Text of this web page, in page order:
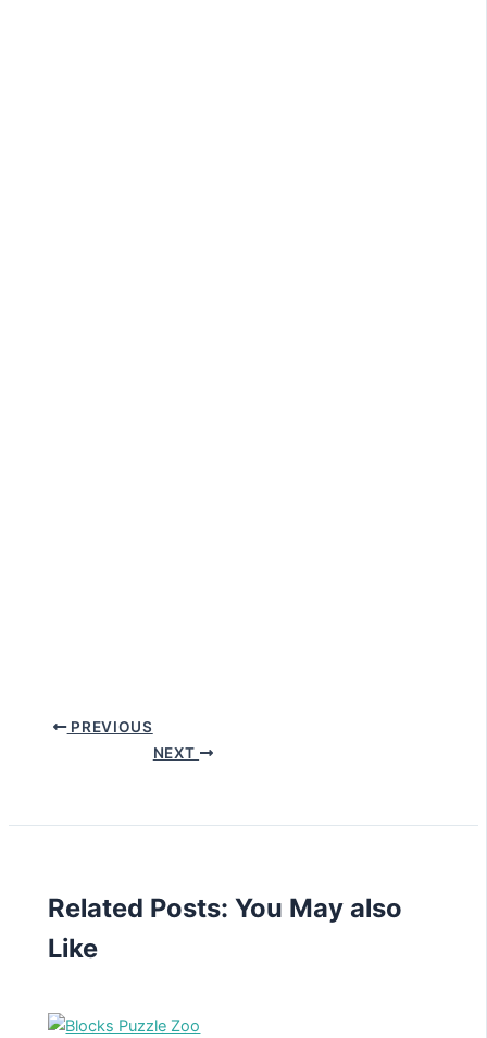
PREVIOUS
NEXT
Related Posts: You May also
Like